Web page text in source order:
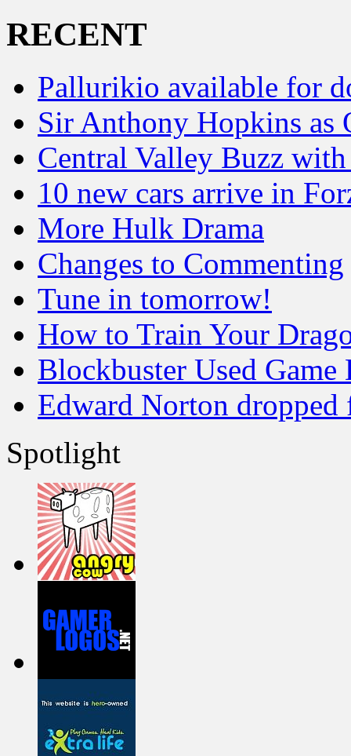
RECENT
Pallurikio available for
Sir Anthony Hopkins as
Central Valley Buzz
10 new cars arrive in
More Hulk Drama
Changes to Commenting
Tune in tomorrow!
How to Train Your
Blockbuster Used Game
Edward Norton dropped
Spotlight